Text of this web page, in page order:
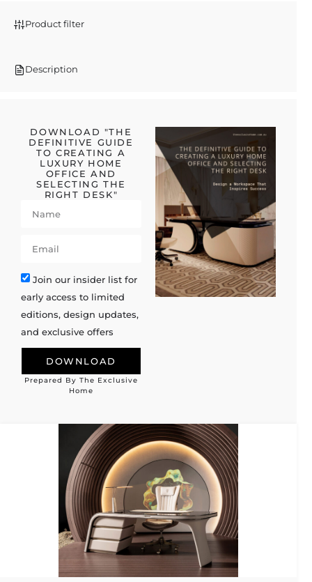
Product filter
Description
DOWNLOAD "THE
DEFINITIVE GUIDE
TO CREATING A
LUXURY HOME
OFFICE AND
SELECTING THE
RIGHT DESK"
Join our insider list for
early access to limited
editions, design updates,
and exclusive offers
DOWNLOAD
Alternative:
Prepared By The Exclusive
Home